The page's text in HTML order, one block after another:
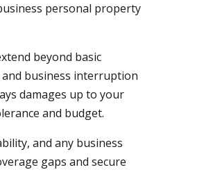
personal property
beyond basic
business interruption
damages up to your
and budget.
and any business
gaps and secure